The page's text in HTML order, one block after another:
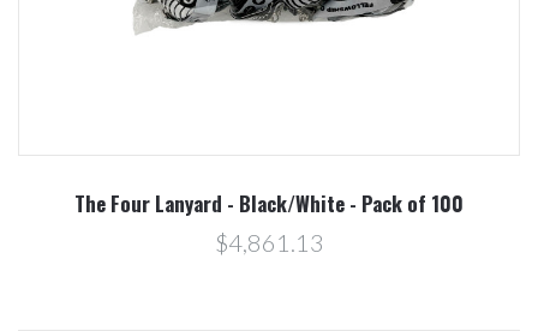
The Four Lanyard - Black/White - Pack of 100
$4,861.13